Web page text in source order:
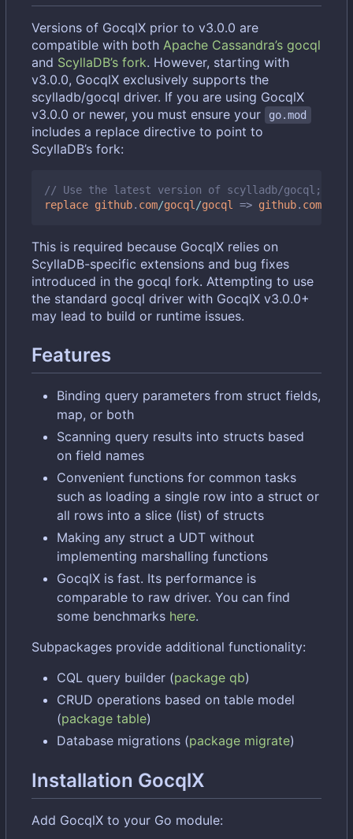
Versions of GocqlX prior to v3.0.0 are
compatible with both Apache Cassandra’s gocql
and ScyllaDB’s fork. However, starting with
v3.0.0, GocqlX exclusively supports the
scylladb/gocql driver. If you are using GocqlX
v3.0.0 or newer, you must ensure your
go.mod
includes a replace directive to point to
ScyllaDB’s fork:
// Use the latest version of scylladb/gocql;
replace github. com/gocql /gocql => github. com
This is required because GocqlX relies on
ScyllaDB-specific extensions and bug fixes
introduced in the gocql fork. Attempting to use
the standard gocql driver with GocqlX v3.0.0+
may lead to build or runtime issues.
Features
Binding query parameters from struct fields,
map, or both
Scanning query results into structs based
on field names
Convenient functions for common tasks
such as loading a single row into a struct or
all rows into a slice (list) of structs
Making any struct a UDT without
implementing marshalling functions
GocqlX is fast. Its performance is
comparable to raw driver. You can find
some benchmarks here.
Subpackages provide additional functionality:
CQL query builder (package qb)
CRUD operations based on table model
(package table)
Database migrations (package migrate)
Installation GocqlX
Add GocqlX to your Go module: